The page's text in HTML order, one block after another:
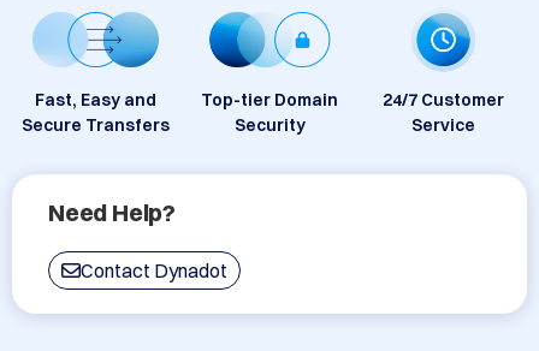
Fast, Easy and
Secure Transfers
Top-tier Domain
Security
24/7 Customer
Service
Need Help?
Contact Dynadot